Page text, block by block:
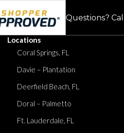
Questions? Call
Locations
Coral Springs, FL
Davie – Plantation
Deerfield Beach, FL
Doral – Palmetto
Ft. Lauderdale, FL